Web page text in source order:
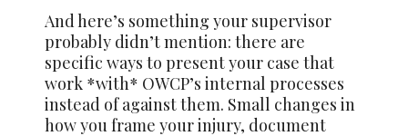
And here’s something your supervisor
probably didn’t mention: there are
specific ways to present your case that
work *with* OWCP’s internal processes
instead of against them. Small changes in
how you frame your injury, document